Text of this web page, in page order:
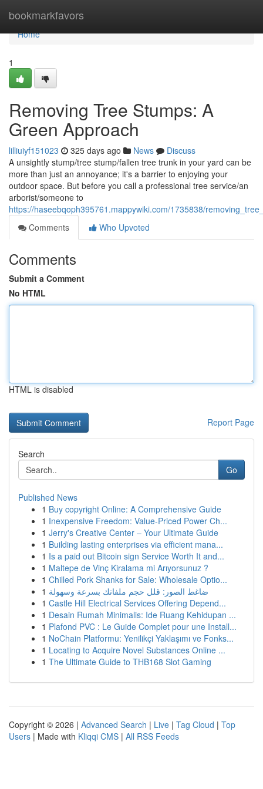
bookmarkfavors
Home
Home
1
Removing Tree Stumps: A
Green Approach
lilliuiyf151023 325 days ago News
Discuss
A unsightly stump/tree stump/fallen tree trunk in your yard can be
more than just an annoyance; it's a barrier to enjoying your
outdoor space. But before you call a professional tree service/an
arborist/someone to
https://haseebqoph395761.mappywiki.com/1735838/
Comments
Who Upvoted
Comments
Submit a Comment
No HTML
HTML is disabled
Report Page
Search
Go
Published News
1 Buy copyright Online: A Comprehensive Guide
1 Inexpensive Freedom: Value-Priced Power Ch...
1 Jerry's Creative Center – Your Ultimate Guide
1 Building lasting enterprises via efficient mana...
1 Is a paid out Bitcoin sign Service Worth It and...
1 Maltepe de Vinç Kiralama mi Arıyorsunuz ?
1 Chilled Pork Shanks for Sale: Wholesale Optio...
1 ضاغط الصور: قلل حجم ملفاتك بسرعة وسهولة
1 Castle Hill Electrical Services Offering Depend...
1 Desain Rumah Minimalis: Ide Ruang Kehidupan ...
1 Plafond PVC : Le Guide Complet pour une Install...
1 NoChain Platformu: Yenilikçi Yaklaşımı ve Fonks...
1 Locating to Acquire Novel Substances Online ...
1 The Ultimate Guide to THB168 Slot Gaming
Copyright © 2026 | Advanced Search | Live | Tag Cloud | Top
Users | Made with Kliqqi CMS | All RSS Feeds